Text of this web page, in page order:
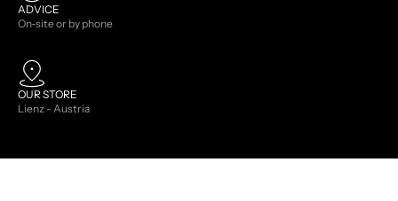
ADVICE
On-site or by phone
OUR STORE
Lienz - Austria